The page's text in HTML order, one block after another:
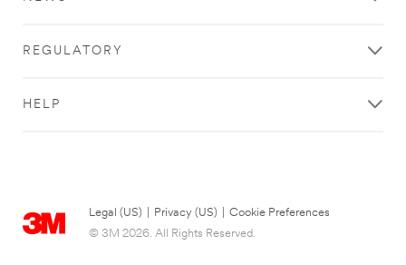
REGULATORY
HELP
Legal (US) Privacy (US)
Cookie Preferences
© 3M 2026. All Rights Reserved.